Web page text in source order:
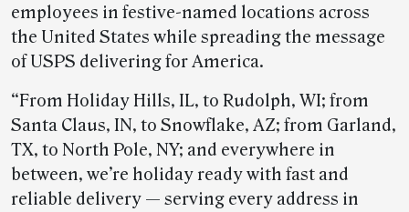
employees in festive-named locations across
the United States while spreading the message
of USPS delivering for America.
“From Holiday Hills, IL, to Rudolph, WI; from
Santa Claus, IN, to Snowflake, AZ; from Garland,
TX, to North Pole, NY; and everywhere in
between, we’re holiday ready with fast and
reliable delivery — serving every address in